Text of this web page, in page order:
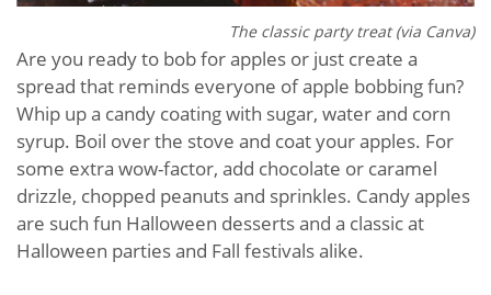
The classic party treat (via Canva)
Are you ready to bob for apples or just create a
spread that reminds everyone of apple bobbing fun?
Whip up a candy coating with sugar, water and corn
syrup. Boil over the stove and coat your apples. For
some extra wow-factor, add chocolate or caramel
drizzle, chopped peanuts and sprinkles. Candy apples
are such fun Halloween desserts and a classic at
Halloween parties and Fall festivals alike.